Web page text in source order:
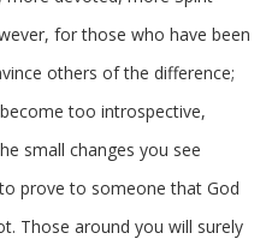
for those who have been
others of the difference;
too introspective,
small changes you see
prove to someone that God
Those around you will surely